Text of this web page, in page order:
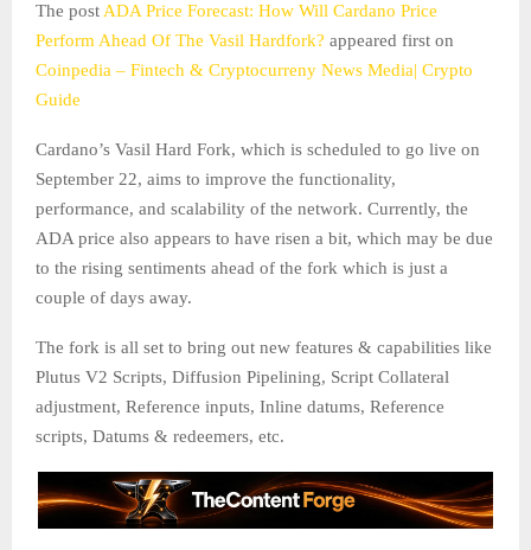
The postADA Price Forecast: How Will Cardano Price
Perform Ahead Of The Vasil Hardfork? appeared first on
Coinpedia – Fintech & Cryptocurreny News Media| Crypto
Guide
Cardano’s Vasil Hard Fork, which is scheduled to go live on
September 22, aims to improve the functionality,
performance, and scalability of the network. Currently, the
ADA price also appears to have risen a bit, which may be due
to the rising sentiments ahead of the fork which is just a
couple of days away.
The fork is all set to bring out new features & capabilities like
Plutus V2 Scripts, Diffusion Pipelining, Script Collateral
adjustment, Reference inputs, Inline datums, Reference
scripts, Datums & redeemers, etc.